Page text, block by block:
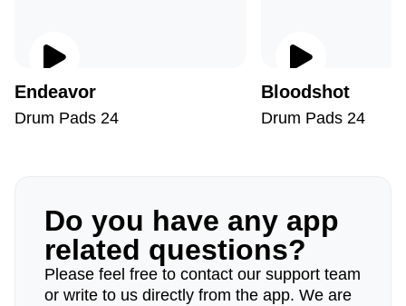
Endeavor
Drum Pads 24
Bloodshot
Drum Pads 24
Do you have any app
related questions?
Please feel free to contact our support team
or write to us directly from the app. We are